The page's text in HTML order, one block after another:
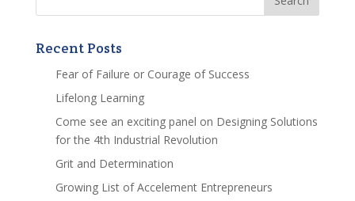
Recent Posts
Fear of Failure or Courage of Success
Lifelong Learning
Come see an exciting panel on Designing Solutions
for the 4th Industrial Revolution
Grit and Determination
Growing List of Accelement Entrepreneurs